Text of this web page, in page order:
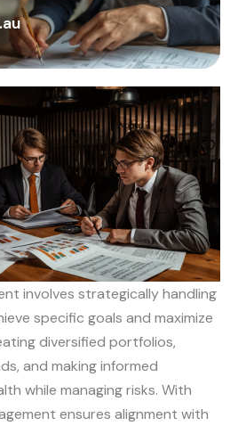
involves strategically handling
specific goals and maximize
diversified portfolios,
and making informed
while managing risks. With
ensures alignment with